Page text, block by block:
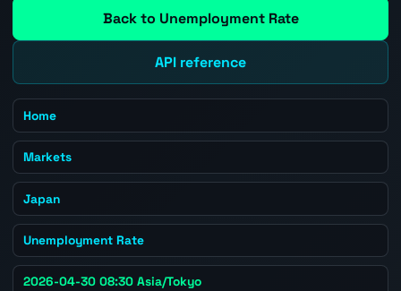
Back to Unemployment Rate
API reference
Home
Markets
Japan
Unemployment Rate
2026-04-30 08:30 Asia/Tokyo